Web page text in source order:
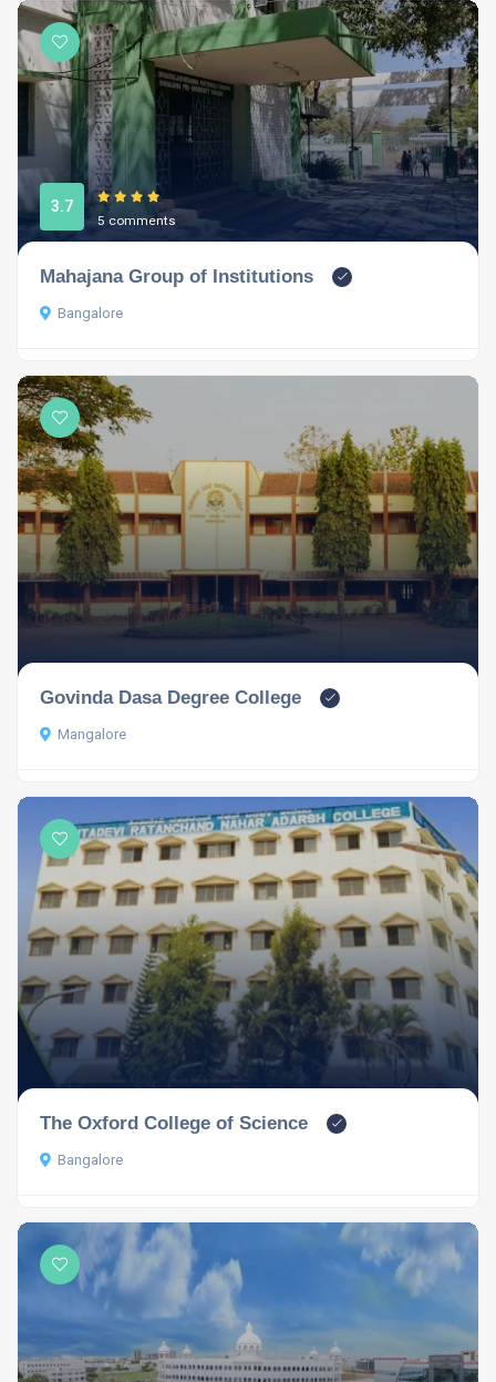
3.7
5 comments
Mahajana Group of Institutions
Bangalore
Govinda Dasa Degree College
Mangalore
The Oxford College of Science
Bangalore